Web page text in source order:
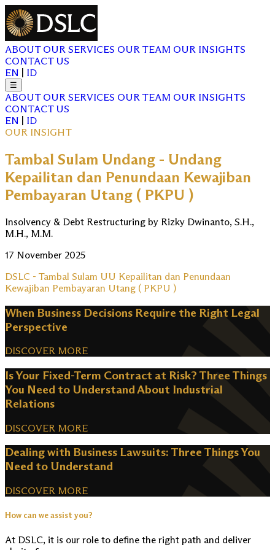
ABOUT OUR SERVICES OUR TEAM OUR INSIGHTS
CONTACT US
EN
ID
☰
ABOUT OUR SERVICES OUR TEAM OUR INSIGHTS
CONTACT US
EN
ID
OUR INSIGHT
Tambal Sulam Undang - Undang
Kepailitan dan Penundaan Kewajiban
Pembayaran Utang ( PKPU )
Insolvency & Debt Restructuring by Rizky Dwinanto, S.H.,
M.H., M.M.
17 November 2025
DSLC - Tambal Sulam UU Kepailitan dan Penundaan
Kewajiban Pembayaran Utang ( PKPU )
When Business Decisions Require the Right Legal
Perspective
DISCOVER MORE
Is Your Fixed-Term Contract at Risk? Three Things
You Need to Understand About Industrial
Relations
DISCOVER MORE
Dealing with Business Lawsuits: Three Things You
Need to Understand
DISCOVER MORE
How can we assist you?
At DSLC, it is our role to define the right path and deliver